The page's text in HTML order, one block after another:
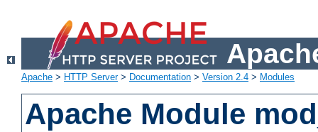
Apache > HTTP Server> Documentation > Version 2.4 > Modules
Apache Module